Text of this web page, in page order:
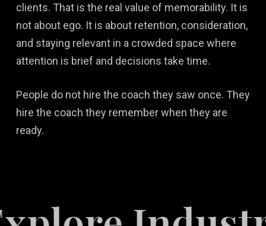
clients. That is the real value of memorability. It is
not about ego. It is about retention, consideration,
and staying relevant in a crowded space where
attention is brief and decisions take time.
People do not hire the coach they saw once. They
hire the coach they remember when they are
ready.